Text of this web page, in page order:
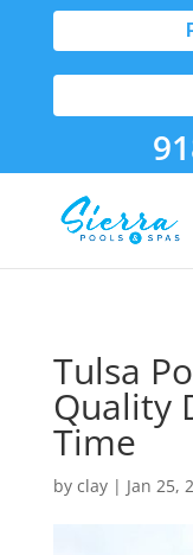
Tulsa
Quality
Time
by clay| Jan 25,